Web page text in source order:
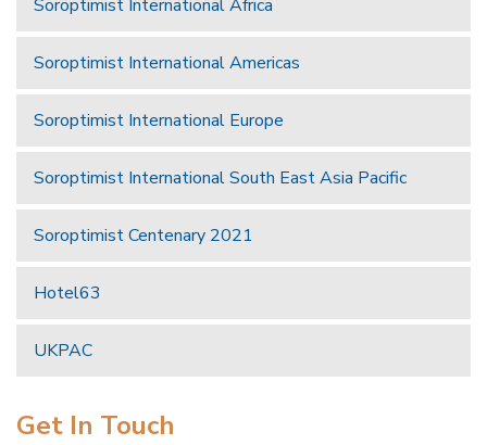
Soroptimist International Africa
Soroptimist International Americas
Soroptimist International Europe
Soroptimist International South East Asia Pacific
Soroptimist Centenary 2021
Hotel63
UKPAC
Get In Touch